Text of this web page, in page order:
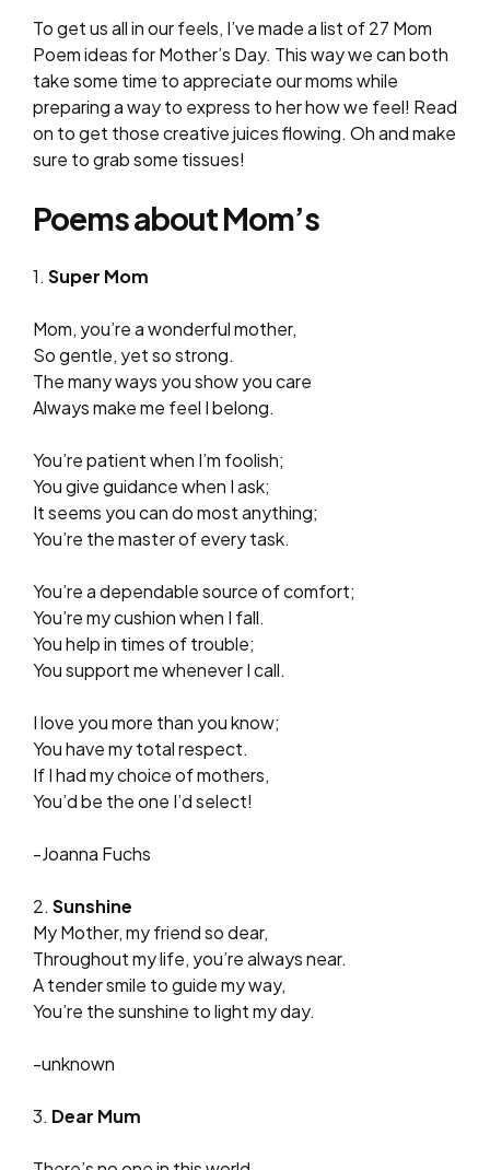
To get us all in our feels, I’ve made a list of 27 Mom
Poem ideas for Mother’s Day. This way we can both
take some time to appreciate our moms while
preparing a way to express to her how we feel! Read
on to get those creative juices flowing. Oh and make
sure to grab some tissues!
Poems about Mom’s
1. Super Mom
Mom, you’re a wonderful mother,
So gentle, yet so strong.
The many ways you show you care
Always make me feel I belong.
You’re patient when I’m foolish;
You give guidance when I ask;
It seems you can do most anything;
You’re the master of every task.
You’re a dependable source of comfort;
You’re my cushion when I fall.
You help in times of trouble;
You support me whenever I call.
I love you more than you know;
You have my total respect.
If I had my choice of mothers,
You’d be the one I’d select!
-Joanna Fuchs
2. Sunshine
My Mother, my friend so dear,
Throughout my life, you’re always near.
A tender smile to guide my way,
You’re the sunshine to light my day.
-unknown
3. Dear Mum